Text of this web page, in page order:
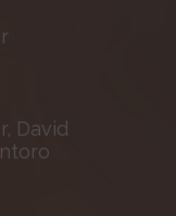
David